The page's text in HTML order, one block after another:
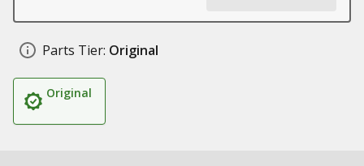
Parts Tier: Original
Original